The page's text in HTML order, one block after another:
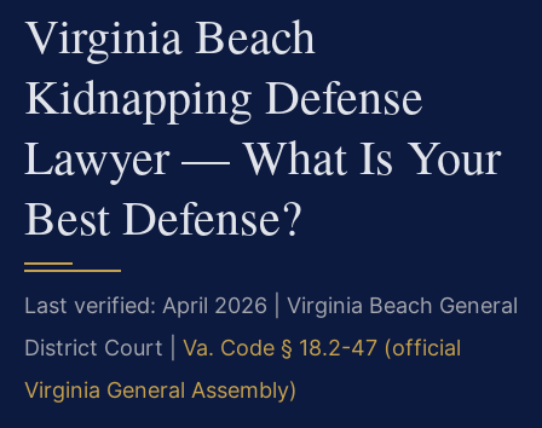
Virginia Beach
Kidnapping Defense
Lawyer — What Is Your
Best Defense?
Last verified: April 2026 | Virginia Beach General
District Court | Va. Code § 18.2-47 (official
Virginia General Assembly)